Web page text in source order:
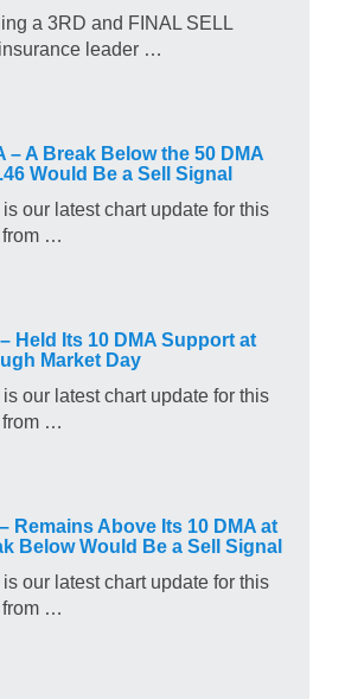
a 3RD and FINAL SELL
leader …
– A Break Below the 50 DMA
Would Be a Sell Signal
our latest chart update for this
…
Held Its 10 DMA Support at
Market Day
our latest chart update for this
…
Remains Above Its 10 DMA at
Below Would Be a Sell Signal
our latest chart update for this
…